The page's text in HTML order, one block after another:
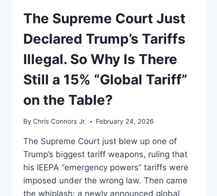
UNDERSTAND
The Supreme Court Just
Declared Trump’s Tariffs
Illegal. So Why Is There
Still a 15% “Global Tariff”
on the Table?
By Chris Connors Jr. February 24, 2026
The Supreme Court just blew up one of
Trump’s biggest tariff weapons, ruling that
his IEEPA “emergency powers” tariffs were
imposed under the wrong law. Then came
the whiplash: a newly announced global